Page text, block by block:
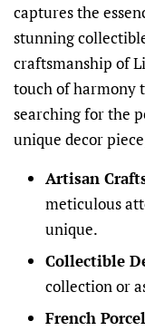
captures the
stunning
craftsmanship of
touch of harmony
searching for the
unique decor
Artisan
meticulous
unique.
Collectible
collection or
French